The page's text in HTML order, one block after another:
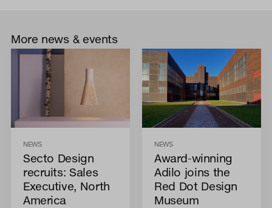
More news & events
NEWS
Secto Design
recruits: Sales
Executive, North
America
NEWS
Award-winning
Adilo joins the
Red Dot Design
Museum